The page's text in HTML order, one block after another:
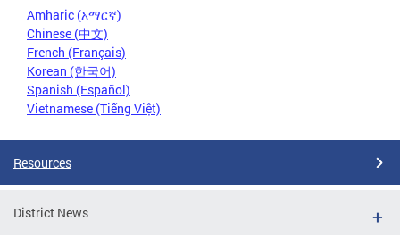
Amharic (አማርኛ)
Chinese (中文)
French (Français)
Korean (한국어)
Spanish (Español)
Vietnamese (Tiếng Việt)
Resources
District News